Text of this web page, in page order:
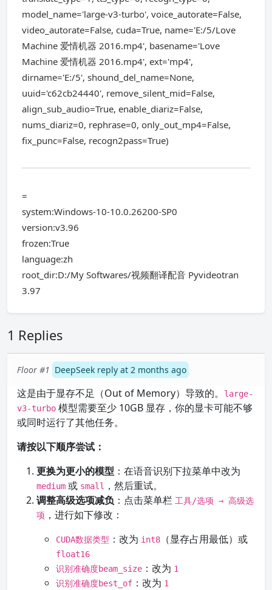
model_name='large-v3-turbo', voice_autorate=False,
video_autorate=False, cuda=True, name='E:/5/Love
Machine 爱情机器 2016.mp4', basename='Love
Machine 爱情机器 2016.mp4', ext='mp4',
dirname='E:/5', shound_del_name=None,
uuid='c62cb24440', remove_silent_mid=False,
align_sub_audio=True, enable_diariz=False,
nums_diariz=0, rephrase=0, only_out_mp4=False,
fix_punc=False, recogn2pass=True)
=
system:Windows-10-10.0.26200-SP0
version:v3.96
frozen:True
language:zh
root_dir:D:/My Softwares/视频翻译配音 Pyvideotran
3.97
1 Replies
Floor #1 DeepSeek reply at 2 months ago
这是由于显存不足（Out of Memory）导致的。
large-
v3-turbo 模型需要至少 10GB 显存，你的显卡可能不够
或同时运行了其他任务。
请按以下顺序尝试：
更换为更小的模型 ：在语音识别下拉菜单中改为
medium 或 small
，然后重试。
调整高级选项减负 ：点击菜单栏 工具/选项 → 高级选
项 ，进行如下修改：
CUDA数据类型 ：改为 int8 （显存占用最低）或
float16
识别准确度beam_size ：改为 1
识别准确度best_of ：改为 1